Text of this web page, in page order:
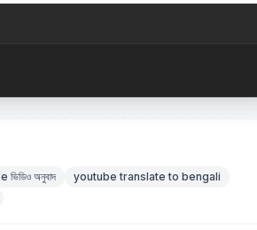
অনুবাদ
youtube translate to bengali